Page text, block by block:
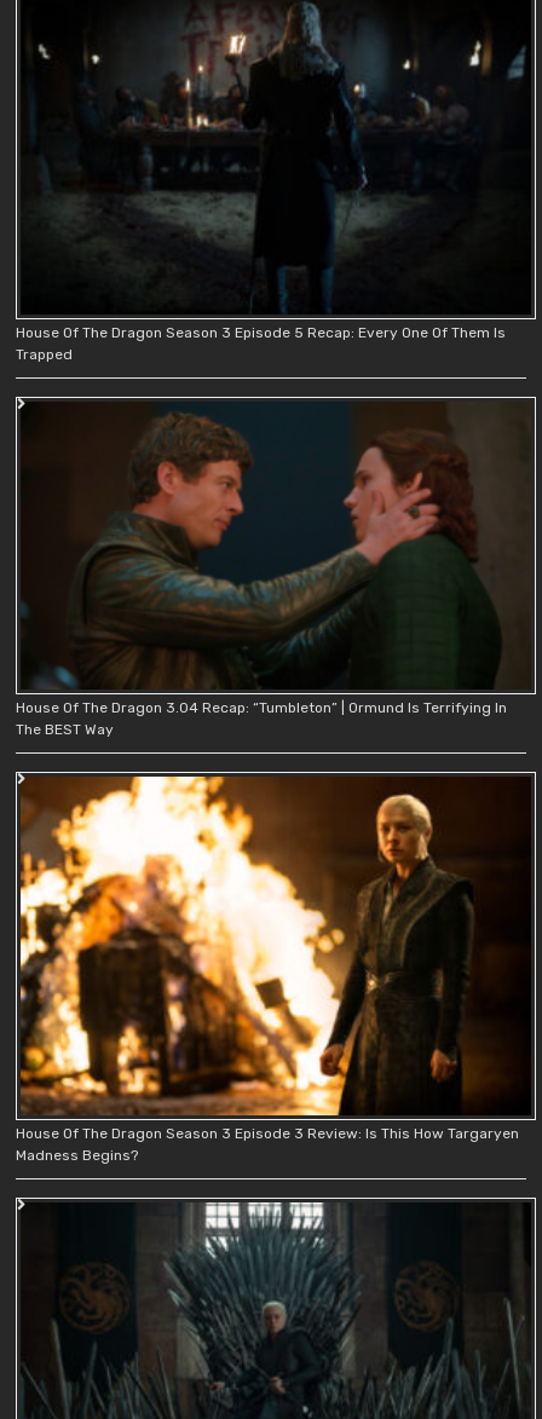
House Of The Dragon Season 3 Episode 5 Recap: Every One Of Them Is
Trapped
House Of The Dragon 3.04 Recap: “Tumbleton” | Ormund Is Terrifying In
The BEST Way
House Of The Dragon Season 3 Episode 3 Review: Is This How Targaryen
Madness Begins?